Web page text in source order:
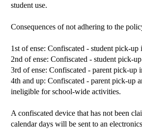
student use.
Consequences of not adhering to the
1st of ense: Confiscated - student pick-up
2nd of ense: Confiscated - student pick-
3rd of ense: Confiscated - parent pick-up
4th and up: Confiscated - parent pick-up
ineligible for school-wide activities.
A confiscated device that has not been
calendar days will be sent to an